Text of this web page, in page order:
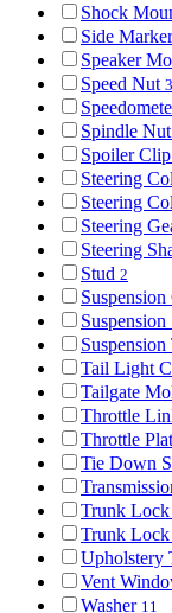
Shock
Side
Speaker
Speed Nut 3
Spindle
Spoiler Clip
Steering
Steering
Steering
Steering
Stud 2
Tail Light
Tailgate
Throttle
Throttle
Tie Down
Trunk Lock
Trunk
Upholstery
Vent
Washer 11